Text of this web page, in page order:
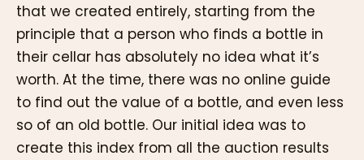
that we created entirely, starting from the
principle that a person who finds a bottle in
their cellar has absolutely no idea what it’s
worth. At the time, there was no online guide
to find out the value of a bottle, and even less
so of an old bottle. Our initial idea was to
create this index from all the auction results